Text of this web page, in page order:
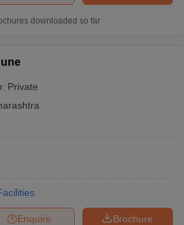
downloaded so far
Private
Brochure
Enquire